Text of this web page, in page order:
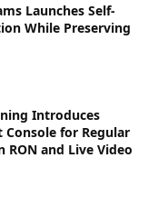
Launches Self-
While Preserving
Introduces
for Regular
and Live Video